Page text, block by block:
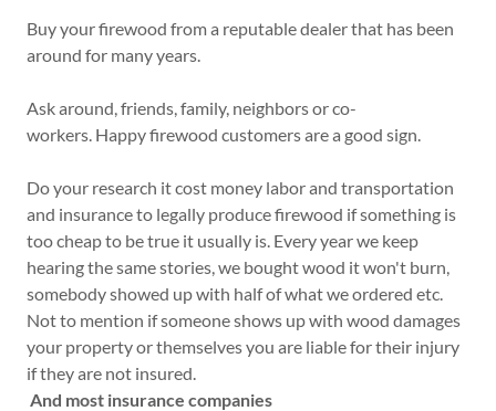
Buy your firewood from a reputable dealer that has been
around for many years.
Ask around, friends, family, neighbors or co-
workers. Happy firewood customers are a good sign.
Do your research it cost money labor and transportation
and insurance to legally produce firewood if something is
too cheap to be true it usually is. Every year we keep
hearing the same stories, we bought wood it won't burn,
somebody showed up with half of what we ordered etc.
Not to mention if someone shows up with wood damages
your property or themselves you are liable for their injury
if they are not insured.
And most insurance companies